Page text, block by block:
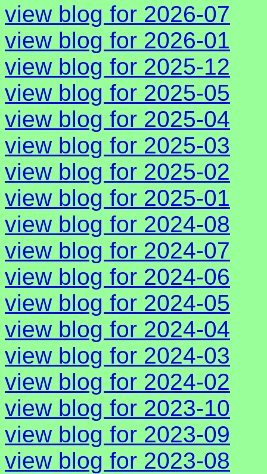
view blog for 2026-07
view blog for 2026-01
view blog for 2025-12
view blog for 2025-05
view blog for 2025-04
view blog for 2025-03
view blog for 2025-02
view blog for 2025-01
view blog for 2024-08
view blog for 2024-07
view blog for 2024-06
view blog for 2024-05
view blog for 2024-04
view blog for 2024-03
view blog for 2024-02
view blog for 2023-10
view blog for 2023-09
view blog for 2023-08